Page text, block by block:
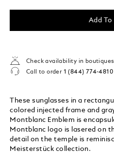
Add To
Check availability in boutiques
Call to order 1 (844) 774-4810
These sunglasses in a
colored injected frame and
Montblanc Emblem is
Montblanc logo is lasered on
detail on the temple is
Meisterstück collection.